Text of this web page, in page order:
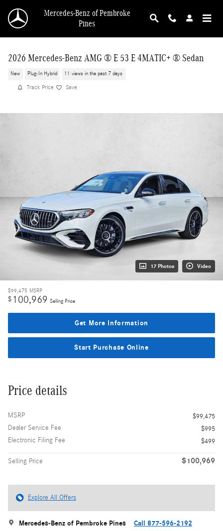
Mercedes-Benz of Pembroke
Pines
2026 Mercedes-Benz AMG ® E 53 E 4MATIC+ ® Sedan
New Plug-In Hybrid 11 views in the past 7 days
Track Price Save
17 Photos Video
$99,475 MSRP
$ 100,969 Selling Price
Get More Information
Start Purchase Online
Price details
MSRP
$99,475
Dealer Service Fee
$995
Electronic Filing Fee
$499
Selling Price $100,969
Explore All Offers
Mercedes-Benz of Pembroke Pines Call 877-596-2192